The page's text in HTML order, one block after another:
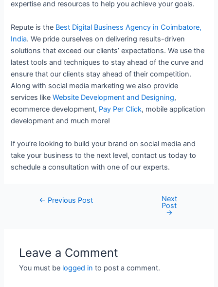
expertise and resources to help you achieve your goals.
Repute is the Best Digital Business Agency in Coimbatore,
India. We pride ourselves on delivering results-driven
solutions that exceed our clients’ expectations. We use the
latest tools and techniques to stay ahead of the curve and
ensure that our clients stay ahead of their competition.
Along with social media marketing we also provide
services likeWebsite Development and Designing,
ecommerce development, Pay Per Click, mobile application
development and much more!
If you’re looking to build your brand on social media and
take your business to the next level, contact us today to
schedule a consultation with one of our experts.
Post← Previous Post Next
Post
→
Leave a Comment
You must be logged in to post a comment.